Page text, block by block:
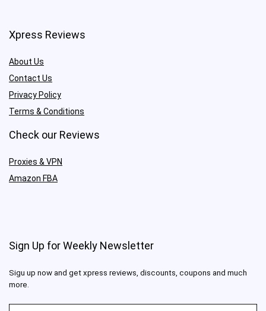
Xpress Reviews
About Us
Contact Us
Privacy Policy
Terms & Conditions
Check our Reviews
Proxies & VPN
Amazon FBA
Sign Up for Weekly Newsletter
Sigu up now and get xpress reviews, discounts, coupons and much
more.